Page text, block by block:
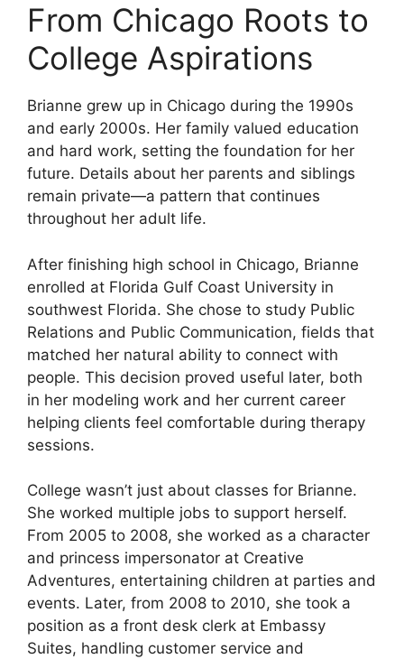
From Chicago Roots to
College Aspirations
Brianne grew up in Chicago during the 1990s
and early 2000s. Her family valued education
and hard work, setting the foundation for her
future. Details about her parents and siblings
remain private—a pattern that continues
throughout her adult life.
After finishing high school in Chicago, Brianne
enrolled at Florida Gulf Coast University in
southwest Florida. She chose to study Public
Relations and Public Communication, fields that
matched her natural ability to connect with
people. This decision proved useful later, both
in her modeling work and her current career
helping clients feel comfortable during therapy
sessions.
College wasn’t just about classes for Brianne.
She worked multiple jobs to support herself.
From 2005 to 2008, she worked as a character
and princess impersonator at Creative
Adventures, entertaining children at parties and
events. Later, from 2008 to 2010, she took a
position as a front desk clerk at Embassy
Suites, handling customer service and